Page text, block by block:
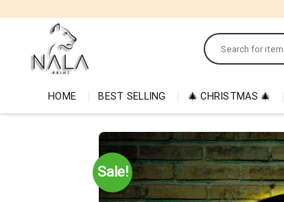
Search
for:
HOME BEST SELLING 🎄 CHRISTMAS 🎄
Sale!